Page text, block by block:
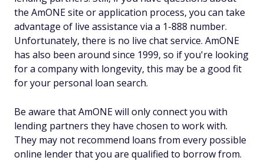
the AmONE site or application process, you can take
advantage of live assistance via a 1-888 number.
Unfortunately, there is no live chat service. AmONE
has also been around since 1999, so if you're looking
for a company with longevity, this may be a good fit
for your personal loan search.
Be aware that AmONE will only connect you with
lending partners they have chosen to work with.
They may not recommend loans from every possible
online lender that you are qualified to borrow from.